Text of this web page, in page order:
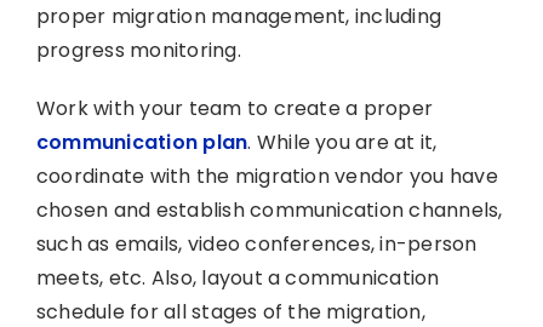
proper migration management, including
progress monitoring.
Work with your team to create a proper
communication plan. While you are at it,
coordinate with the migration vendor you have
chosen and establish communication channels,
such as emails, video conferences, in-person
meets, etc. Also, layout a communication
schedule for all stages of the migration,